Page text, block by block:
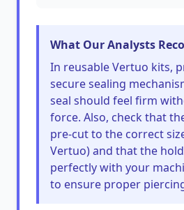
What Our Analysts
In reusable Vertuo kits,
secure sealing
seal should feel firm
force. Also, check that
pre-cut to the correct
Vertuo) and that the
perfectly with your
to ensure proper